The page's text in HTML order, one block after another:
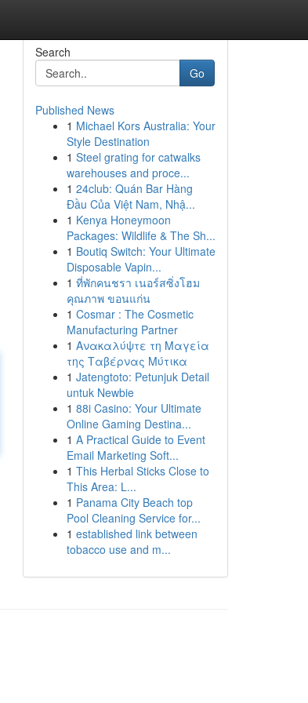
Search
Go
Published News
1 Michael Kors Australia: Your
Style Destination
1 Steel grating for catwalks
warehouses and proce...
1 24club: Quán Bar Hàng
Đầu Của Việt Nam, Nhậ...
1 Kenya Honeymoon
Packages: Wildlife & The Sh...
1 Boutiq Switch: Your Ultimate
Disposable Vapin...
1 ที่พักคนชรา เนอร์สซิ่งโฮม
คุณภาพ ขอนแก่น
1 Cosmar : The Cosmetic
Manufacturing Partner
1 Ανακαλύψτε τη Μαγεία
της Ταβέρνας Μύτικα
1 Jatengtoto: Petunjuk Detail
untuk Newbie
1 88i Casino: Your Ultimate
Online Gaming Destina...
1 A Practical Guide to Event
Email Marketing Soft...
1 This Herbal Sticks Close to
This Area: L...
1 Panama City Beach top
Pool Cleaning Service for...
1 established link between
tobacco use and m...